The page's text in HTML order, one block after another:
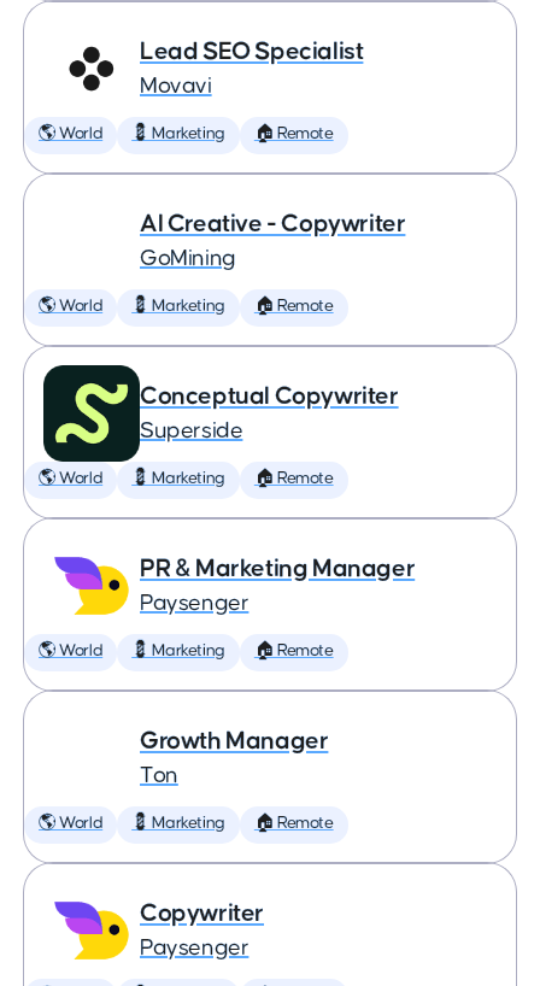
Lead SEO Specialist
Movavi
🌎 World 💈 Marketing 🏠 Remote
AI Creative - Copywriter
GoMining
🌎 World 💈 Marketing 🏠 Remote
Conceptual Copywriter
Superside
🌎 World 💈 Marketing 🏠 Remote
PR & Marketing Manager
Paysenger
🌎 World 💈 Marketing 🏠 Remote
Growth Manager
Ton
🌎 World 💈 Marketing 🏠 Remote
Copywriter
Paysenger